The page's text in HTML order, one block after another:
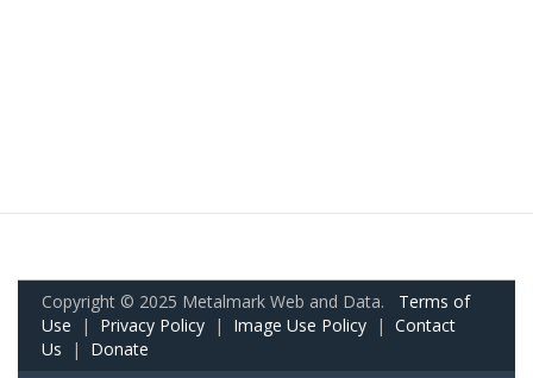
Copyright © 2025 Metalmark Web and Data. Terms of
Use | Privacy Policy | Image Use Policy | Contact
Us | Donate